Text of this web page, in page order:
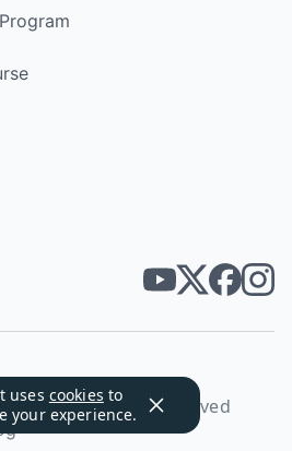
uses cookies to
your experience.
2026. All rights reserved